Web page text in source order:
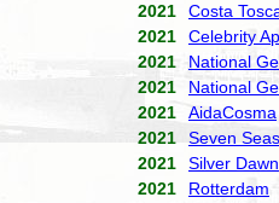
2021
Costa
2021
Celebrity
2021
National
2021
National
2021
AidaCosma
2021
Seven
2021
Silver Dawn
2021
Rotterdam